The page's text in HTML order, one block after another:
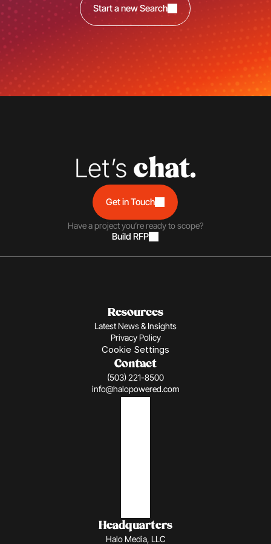
Start a new Search
Let’s chat.
Get in Touch
Have a project you’re ready to scope?
Build RFP
Resources
Latest News & Insights
Privacy Policy
Cookie Settings
Contact
(503) 221-8500
info@halopowered.com
Headquarters
Halo Media, LLC